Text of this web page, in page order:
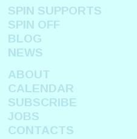
SPIN SUPPORTS
SPIN OFF
BLOG
NEWS
ABOUT
CALENDAR
SUBSCRIBE
JOBS
CONTACTS